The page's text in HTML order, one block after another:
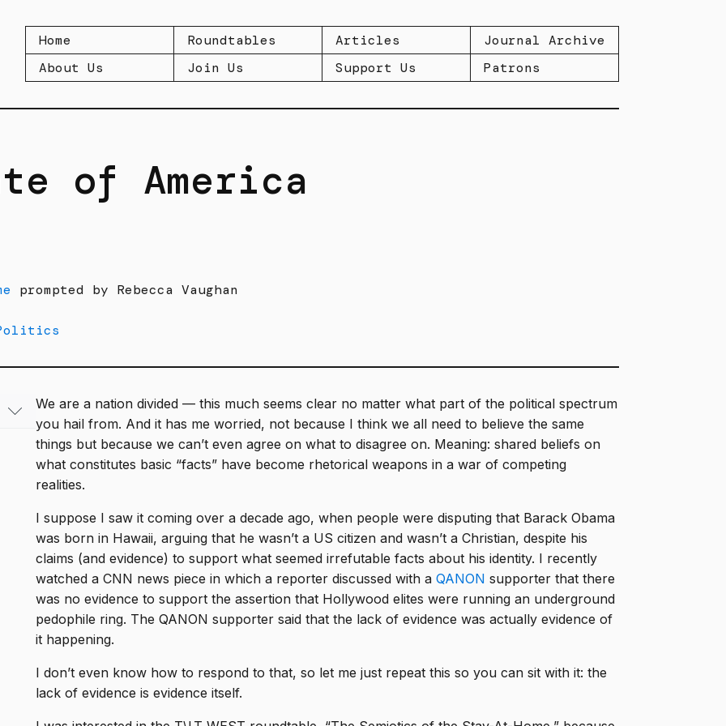
Home Roundtables Articles
Journal Archive
About Us
Join Us Support Us Patrons
of America
prompted by Rebecca Vaughan
We are a nation divided — this much seems clear no matter what part of the political spectrum
you hail from. And it has me worried, not because I think we all need to believe the same
things but because we can’t even agree on what to disagree on. Meaning: shared beliefs on
what constitutes basic “facts” have become rhetorical weapons in a war of competing
realities.
I suppose I saw it coming over a decade ago, when people were disputing that Barack Obama
was born in Hawaii, arguing that he wasn’t a US citizen and wasn’t a Christian, despite his
claims (and evidence) to support what seemed irrefutable facts about his identity. I recently
watched a CNN news piece in which a reporter discussed with a QANON supporter that there
was no evidence to support the assertion that Hollywood elites were running an underground
pedophile ring. The QANON supporter said that the lack of evidence was actually evidence of
it happening.
I don’t even know how to respond to that, so let me just repeat this so you can sit with it: the
lack of evidence is evidence itself.